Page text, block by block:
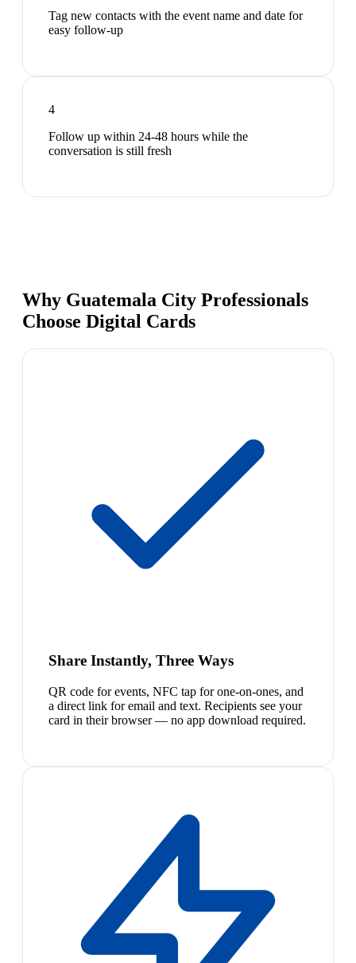
Tag new contacts with the event name and date for
easy follow-up
4
Follow up within 24-48 hours while the
conversation is still fresh
Why Guatemala City Professionals
Choose Digital Cards
Share Instantly, Three Ways
QR code for events, NFC tap for one-on-ones, and
a direct link for email and text. Recipients see your
card in their browser — no app download required.